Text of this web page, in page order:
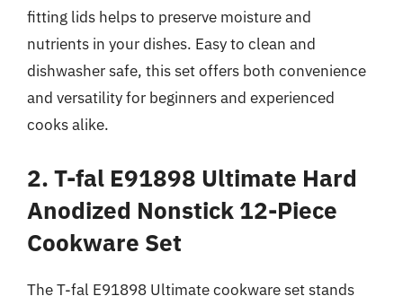
fitting lids helps to preserve moisture and
nutrients in your dishes. Easy to clean and
dishwasher safe, this set offers both convenience
and versatility for beginners and experienced
cooks alike.
2. T-fal E91898 Ultimate Hard
Anodized Nonstick 12-Piece
Cookware Set
The T-fal E91898 Ultimate cookware set stands